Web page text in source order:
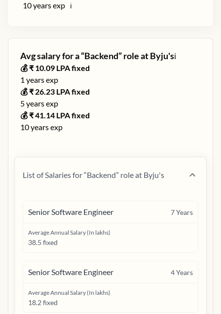
10years exp ℹ️
Avg salary for a “Backend” role atByju'sℹ️
💰 ₹ 10.09 LPA fixed
1 years exp
💰 ₹ 26.23 LPA fixed
5years exp
💰 ₹41.14 LPA fixed
10years exp
List of Salaries for “Backend” role at Byju's
Senior Software Engineer 7Years
Average Annual Salary (In lakhs)
38.5 fixed
Senior Software Engineer 4Years
Average Annual Salary (In lakhs)
18.2 fixed